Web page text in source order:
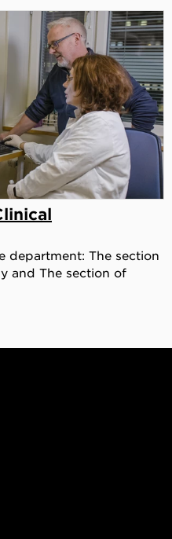
department: The section
and The section of